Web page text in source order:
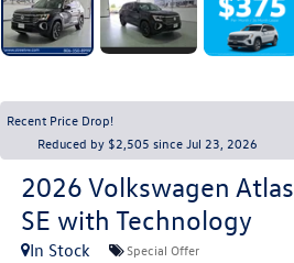
Recent Price Drop!
Reduced by $2,505 since Jul 23, 2026
2026 Volkswagen Atlas
SE with Technology
In Stock Special Offer